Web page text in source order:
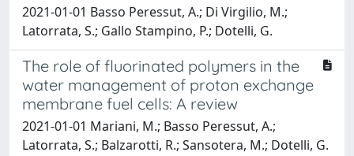
2021-01-01 Basso Peressut, A.; Di Virgilio, M.;
Latorrata, S.; Gallo Stampino, P.; Dotelli, G.
The role of fluorinated polymers in the
water management of proton exchange
membrane fuel cells: A review
2021-01-01 Mariani, M.; Basso Peressut, A.;
Latorrata, S.; Balzarotti, R.; Sansotera, M.; Dotelli, G.